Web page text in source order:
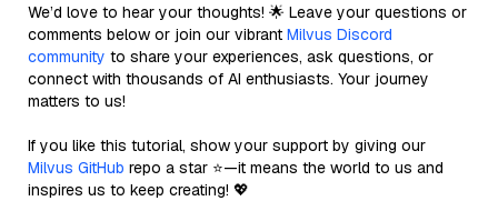
We’d love to hear your thoughts! 🌟 Leave your questions or
comments below or join our vibrant Milvus Discord
community to share your experiences, ask questions, or
connect with thousands of AI enthusiasts. Your journey
matters to us!
If you like this tutorial, show your support by giving our
Milvus GitHub repo a star ⭐—it means the world to us and
inspires us to keep creating! 💖